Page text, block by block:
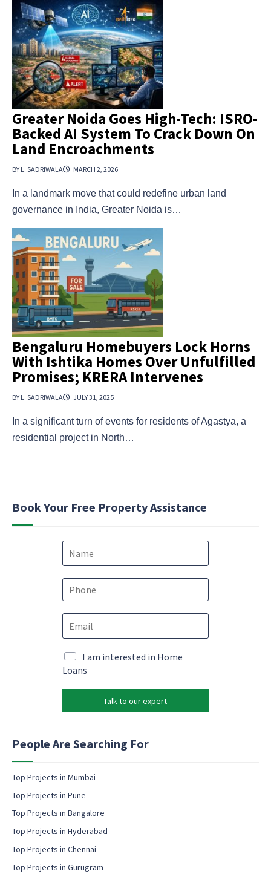
Greater Noida Goes High-Tech: ISRO-
Backed AI System To Crack Down On
Land Encroachments
BY L. SADRIWALA MARCH 2, 2026
In a landmark move that could redefine urban land
governance in India, Greater Noida is…
Bengaluru Homebuyers Lock Horns
With Ishtika Homes Over Unfulfilled
Promises; KRERA Intervenes
BY L. SADRIWALA JULY 31, 2025
In a significant turn of events for residents of Agastya, a
residential project in North…
Book Your Free Property Assistance
N
m
e
P
E
m
a
l
*
N
a
m
c
s
t
M
a
k
t
n
m
i
l
o
n
e
I am interested in Home
Loans
Talk to our expert
People Are Searching For
Top Projects in Mumbai
Top Projects in Pune
Top Projects in Bangalore
Top Projects in Hyderabad
Top Projects in Chennai
Top Projects in Gurugram